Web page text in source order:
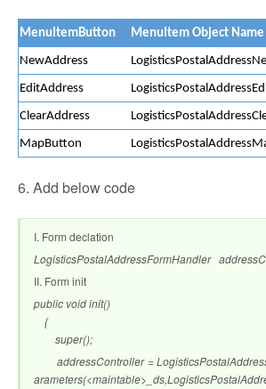
MenuItemButton MenuItem Object Name
NewAddress
EditAddress
ClearAddress
MapButton
6. Add below code
I. Form declation
LogisticsPostalAddressFormHandler
II. Form init
public void init()
{
super();
addressController =